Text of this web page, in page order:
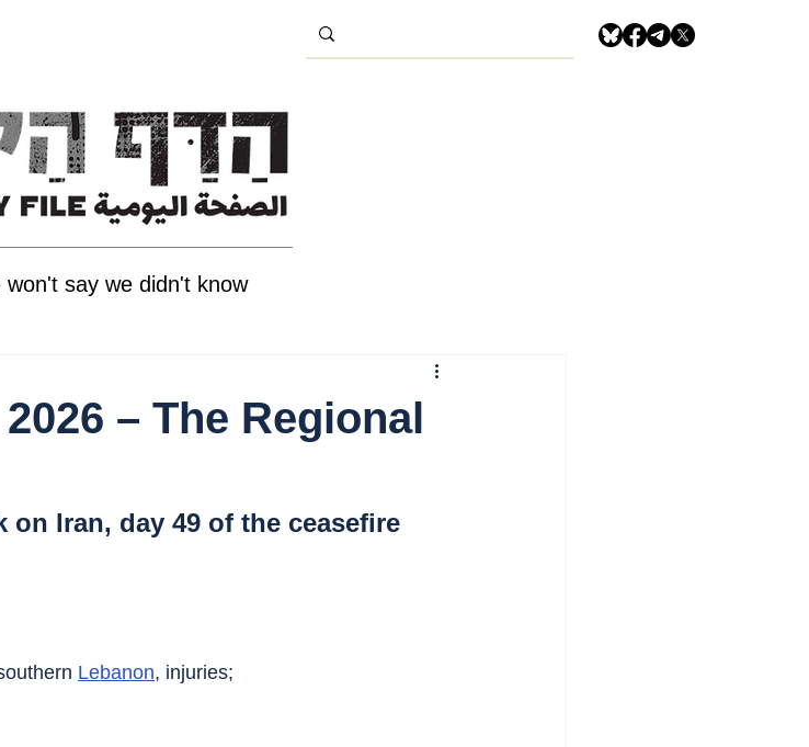
won't say we didn't know
– The Regional
on Iran, day 49 of the ceasefire
Lebanon, injuries;